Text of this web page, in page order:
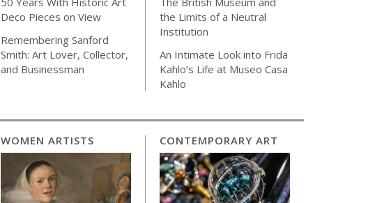
Deco Pieces on View
Remembering Sanford
Smith: Art Lover, Collector,
and Businessman
the Limits of a Neutral
Institution
An Intimate Look into Frida
Kahlo’s Life at Museo Casa
Kahlo
WOMEN ARTISTS CONTEMPORARY ART